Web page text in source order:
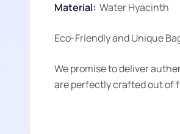
Material: Water Hyacinth
Eco-Friendly and Unique
We promise to deliver
are perfectly crafted out of